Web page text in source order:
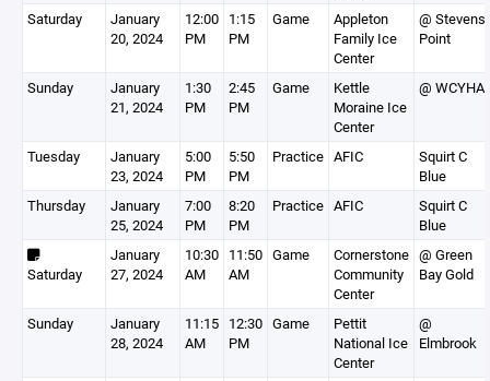
Saturday
January
20, 2024
12:00
PM
1:15
PM
Game
Appleton
Family Ice
Center
@ Stevens
Point
Sunday
January
21, 2024
1:30
PM
2:45
PM
Game
Kettle
Moraine Ice
Center
@ WCYHA
Tuesday
January
23, 2024
5:00
PM
5:50
PM
Practice AFIC
Squirt C
Blue
Thursday
January
25, 2024
7:00
PM
8:20
PM
Practice AFIC
Squirt C
Blue
Saturday
January
27, 2024
10:30
AM
11:50
AM
Game
Cornerstone
Community
Center
@ Green
Bay Gold
Sunday
January
28, 2024
11:15
AM
12:30
PM
Game
Pettit
National Ice
Center
@
Elmbrook